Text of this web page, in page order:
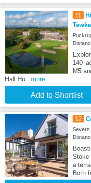
11
140
M5
Hall Ho ...more
Add to Shortlist
12
Severn
Stoke
a
Both